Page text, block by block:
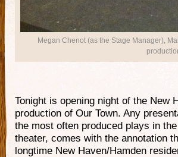
Megan Chenot (as the Stage Manager),
Tonight is opening night of the New
production of Our Town. Any
the most often produced plays in
theater, comes with the annotation
longtime New Haven/Hamden